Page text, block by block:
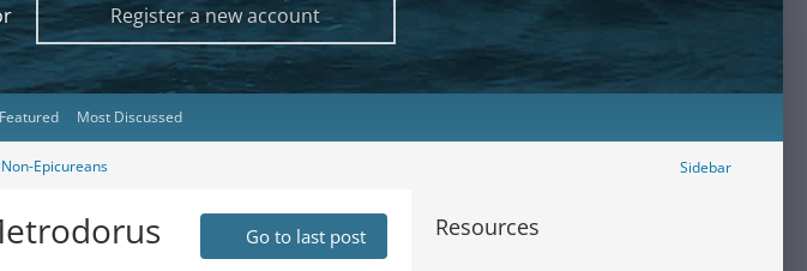
Register a new account
Featured Most Discussed
Epicureans Sidebar
Go to last post Resources